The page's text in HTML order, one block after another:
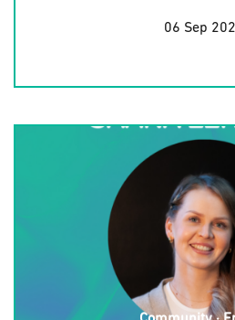
06 Sep